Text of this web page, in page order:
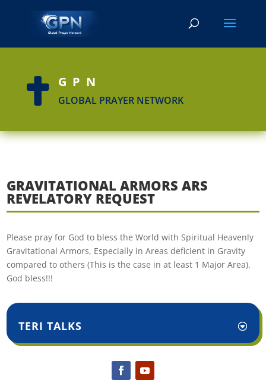
 GPN
GLOBAL PRAYER NETWORK
GRAVITATIONAL ARMORS ARS
REVELATORY REQUEST
Please pray for God to bless the World with Spiritual Heavenly
Gravitational Armors, Especially in Areas deficient in Gravity
compared to others (This is the case in at least 1 Major Area).
God bless!!!
TERI TALKS